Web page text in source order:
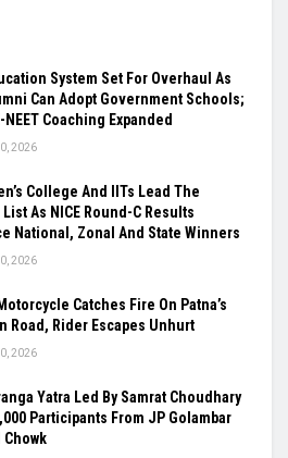
System Set For Overhaul As
Can Adopt Government Schools;
NEET Coaching Expanded
2026
College And IITs Lead The
As NICE Round-C Results
National, Zonal And State Winners
2026
Catches Fire On Patna’s
Road, Rider Escapes Unhurt
2026
Yatra Led By Samrat Choudhary
Participants From JP Golambar